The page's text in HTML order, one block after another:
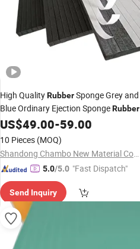
High QualityRubberSponge Grey and
Blue Ordinary Ejection SpongeRubber
US$49.00-59.00
10 Pieces (MOQ)
Shandong Chambo New Material Co., Ltd
5.0/5.0 "Fast Dispatch"
Send Inquiry